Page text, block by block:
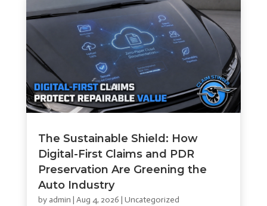
The Sustainable Shield: How
Digital-First Claims and PDR
Preservation Are Greening the
Auto Industry
by admin | Aug 4, 2026 | Uncategorized